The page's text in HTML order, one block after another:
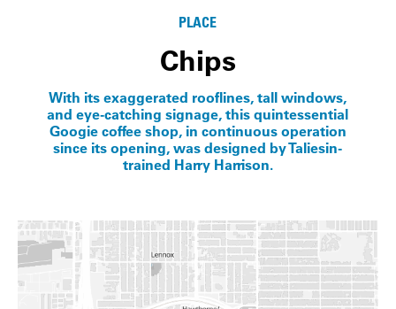
PLACE
Chips
With its exaggerated rooflines, tall windows,
and eye-catching signage, this quintessential
Googie coffee shop, in continuous operation
since its opening, was designed by Taliesin-
trained Harry Harrison.